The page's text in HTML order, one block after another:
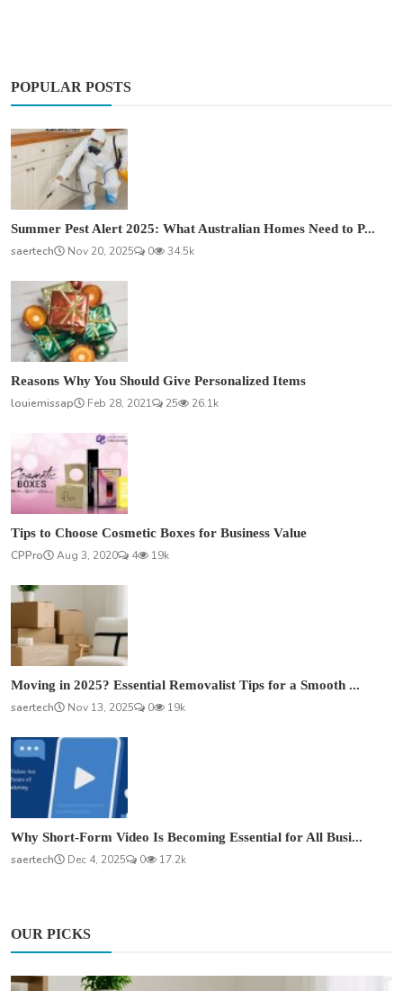
POPULAR POSTS
Summer Pest Alert 2025: What Australian Homes Need to P...
saertech
Nov 20, 2025 0 34.5k
Reasons Why You Should Give Personalized Items
louiemissap
Feb 28, 2021 25 26.1k
Tips to Choose Cosmetic Boxes for Business Value
CPPro
Aug 3, 2020 4 19k
Moving in 2025? Essential Removalist Tips for a Smooth ...
saertech
Nov 13, 2025 0 19k
Why Short-Form Video Is Becoming Essential for All Busi...
saertech
Dec 4, 2025 0 17.2k
OUR PICKS